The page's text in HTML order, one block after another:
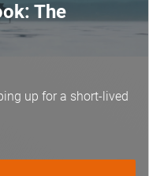
The
up for a short-lived